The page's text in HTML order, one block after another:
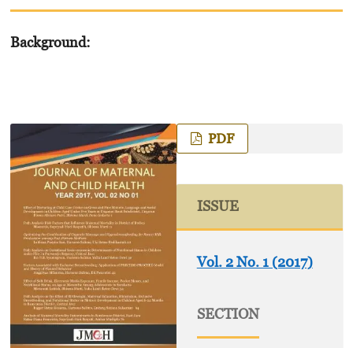
Background:
PDF
ISSUE
Vol. 2 No. 1 (2017)
SECTION